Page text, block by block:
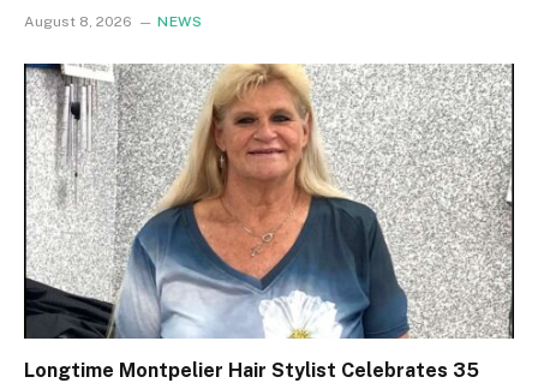
August 8, 2026 NEWS
Longtime Montpelier Hair Stylist Celebrates 35